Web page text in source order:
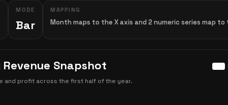
MODE
Bar
MAPPING
Month maps to the X axis and 2 numeric series map to